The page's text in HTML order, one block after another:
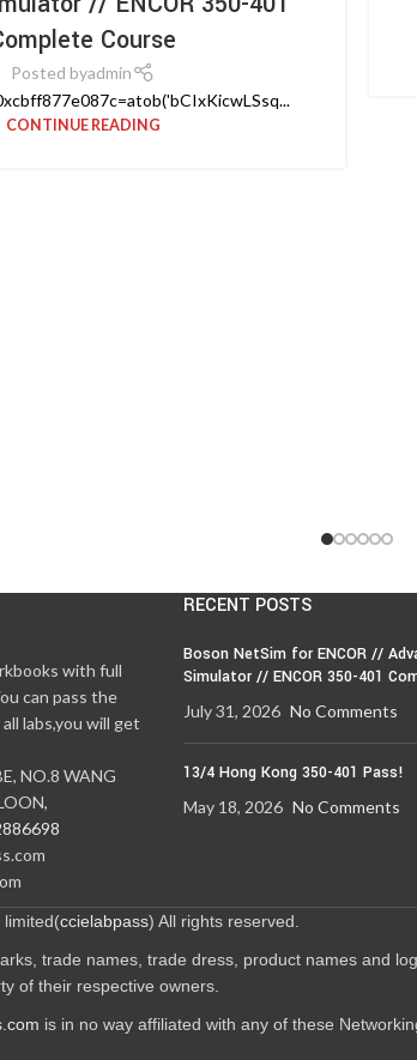
Course
Posted byadmin
CONTINUE READING
with full
can pass the
labs,you will get
NO.8 WANG
RECENT POSTS
Boson NetSim for ENCOR //
Simulator // ENCOR 350-401
July 31, 2026 No Comments
13/4 Hong Kong 350-401 Pass!
May 18, 2026 No Comments
ccielabpass) All rights reserved.
trade names, trade dress, product names and
of their respective owners.
is in no way affiliated with any of these